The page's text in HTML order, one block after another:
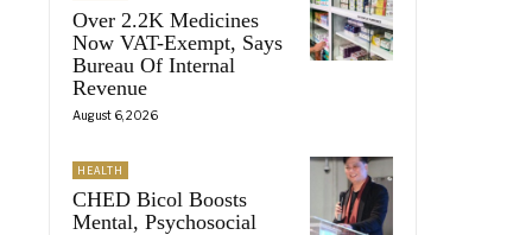
Over 2.2K Medicines
Now VAT-Exempt, Says
Bureau Of Internal
Revenue
August 6, 2026
HEALTH
CHED Bicol Boosts
Mental, Psychosocial